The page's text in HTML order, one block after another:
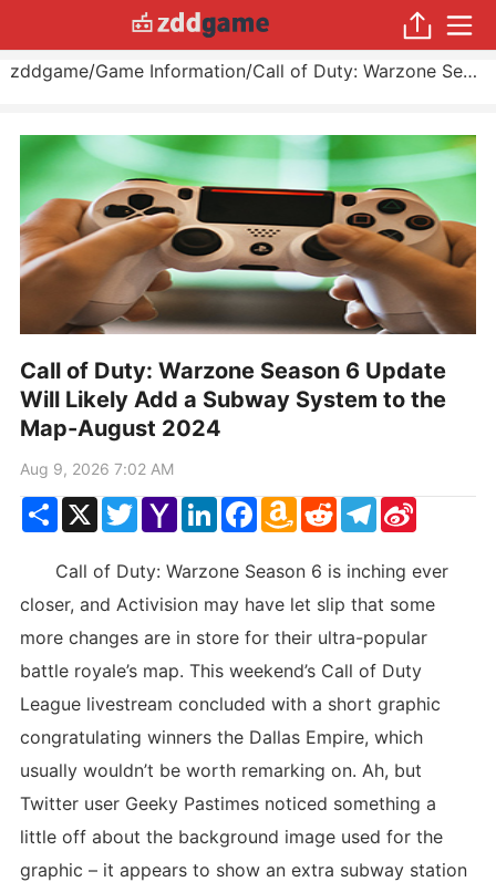
zddgame/Game Information/ Call of Duty: Warzone Season 6 Update Will Likely Add a Subway System to the Map
Call of Duty: Warzone Season 6 Update
Will Likely Add a Subway System to the
Map-August 2024
Aug 9, 2026 7:02 AM
ShareX TwitterYahoo
Mail
LinkedInFacebook
Amazon
Wish
RedditTelegram
Sina
Weibo
Call of Duty: Warzone Season 6 is inching ever
closer, and Activision may have let slip that some
more changes are in store for their ultra-popular
battle royale’s map. This weekend’s Call of Duty
League livestream concluded with a short graphic
congratulating winners the Dallas Empire, which
usually wouldn’t be worth remarking on. Ah, but
Twitter user Geeky Pastimes noticed something a
little off about the background image used for the
graphic – it appears to show an extra subway station